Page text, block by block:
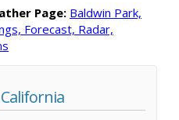
Page: Baldwin Park,
Forecast, Radar,